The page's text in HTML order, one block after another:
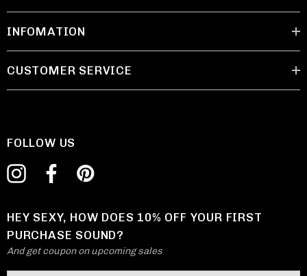
INFOMATION
CUSTOMER SERVICE
FOLLOW US
HEY SEXY, HOW DOES 10% OFF YOUR FIRST
PURCHASE SOUND?
And get coupon on upcoming sales